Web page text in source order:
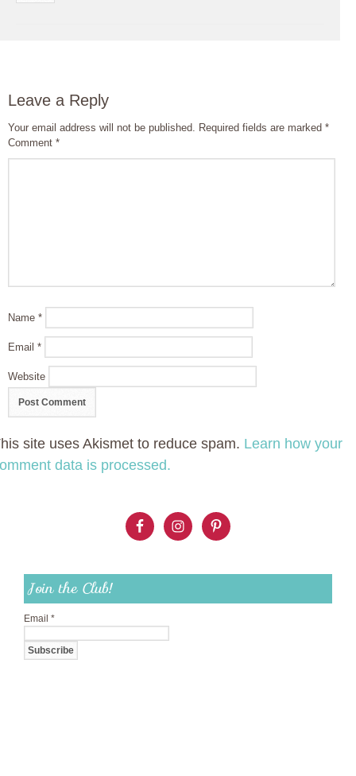
Leave a Reply
Your email address will not be published. Required fields are marked *
Comment *
Name *
Email *
Website
site uses Akismet to reduce spam. Learn how your
data is processed.
Join the Club!
Email *